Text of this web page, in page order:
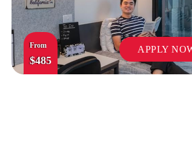
From
$485
APPLY
OUTDOOR TERRACES